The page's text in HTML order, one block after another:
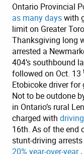
Ontario Provincial
as many dayswith
limit on Greater
Thanksgiving long
arrested a
404’s southbound
followed on Oct. 13
Etobicoke driver
Not to be outdone
in Ontario’s rural
charged with
16th. As of the end
stunt-driving
20% year-over-year